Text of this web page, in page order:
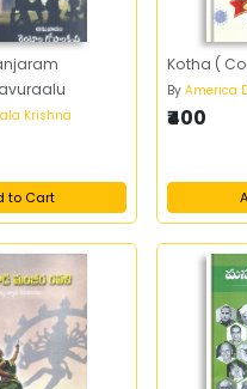
Krishna
to Cart
Kotha (
By America
₹400